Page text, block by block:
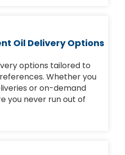
Oil Delivery Options
options tailored to
Whether you
or on-demand
you never run out of